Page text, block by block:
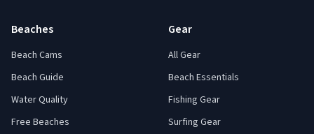
Beaches
Beach Cams
Beach Guide
Water Quality
Free Beaches
Gear
All Gear
Beach Essentials
Fishing Gear
Surfing Gear